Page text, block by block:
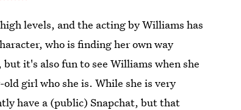
levels, and the acting by Williams has
who is finding her own way
but it's also fun to see Williams when she
girl who she is. While she is very
have a (public) Snapchat, but that